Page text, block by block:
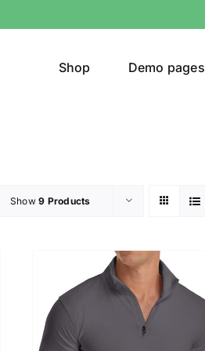
Shop Demo pages
(1)
Clothing (2)
T-shirts
Show9 Products